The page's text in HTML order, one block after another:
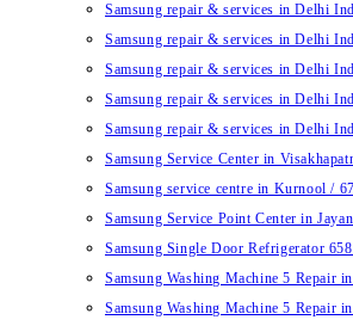
Samsung repair & services in Delhi
Samsung repair & services in Delhi
Samsung repair & services in Delhi
Samsung repair & services in Delhi
Samsung repair & services in Delhi
Samsung Service Center in
Samsung service centre in Kurnool /
Samsung Service Point Center in
Samsung Single Door Refrigerator
Samsung Washing Machine 5 Repair
Samsung Washing Machine 5 Repair